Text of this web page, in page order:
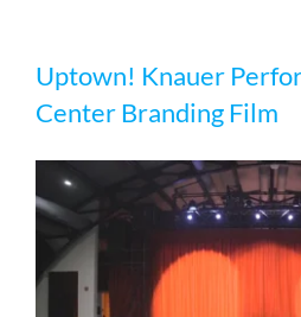
Center
Uptown! Knauer
Center Branding Film